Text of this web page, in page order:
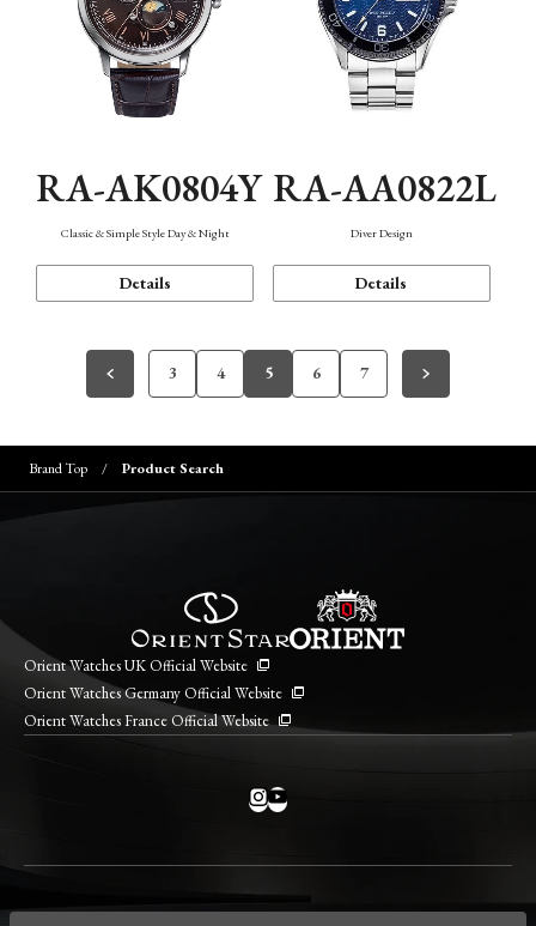
RA-AK0804Y
Classic & Simple Style Day & Night
Details
RA-AA0822L
Diver Design
Details
3 4 5 6 7
Brand Top Product Search
Orient Watches UK Official Website
Orient Watches Germany Official Website
Orient Watches France Official Website